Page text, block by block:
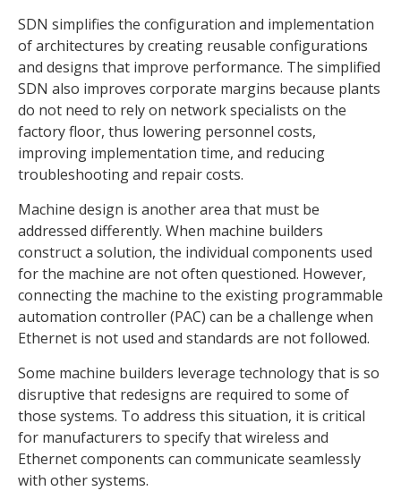
SDN simplifies the configuration and implementation
of architectures by creating reusable configurations
and designs that improve performance. The simplified
SDN also improves corporate margins because plants
do not need to rely on network specialists on the
factory floor, thus lowering personnel costs,
improving implementation time, and reducing
troubleshooting and repair costs.
Machine design is another area that must be
addressed differently. When machine builders
construct a solution, the individual components used
for the machine are not often questioned. However,
connecting the machine to the existing programmable
automation controller (PAC) can be a challenge when
Ethernet is not used and standards are not followed.
Some machine builders leverage technology that is so
disruptive that redesigns are required to some of
those systems. To address this situation, it is critical
for manufacturers to specify that wireless and
Ethernet components can communicate seamlessly
with other systems.